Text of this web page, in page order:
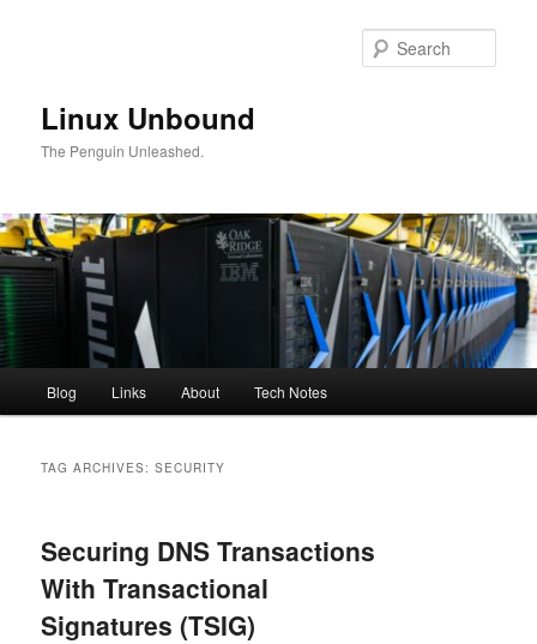
Linux Unbound
The Penguin Unleashed.
menu
Blog Links About Tech Notes
TAG ARCHIVES:SECURITY
Securing DNS Transactions
With Transactional
Signatures (TSIG)